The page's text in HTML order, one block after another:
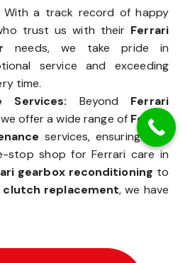
a track record of happy
trust us with their Ferrari
needs, we take pride in
service and exceeding
time.
Services: Beyond Ferrari
offer a wide range of Ferrari
services, ensuring that
stop shop for Ferrari care in
gearbox reconditioning to
clutch replacement, we have